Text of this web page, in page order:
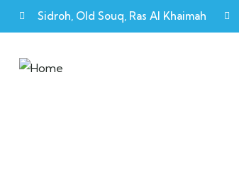
Sidroh, Old Souq, Ras Al Khaimah